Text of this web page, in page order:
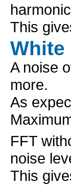
This
White
A noise
more.
As
FFT
noise
This